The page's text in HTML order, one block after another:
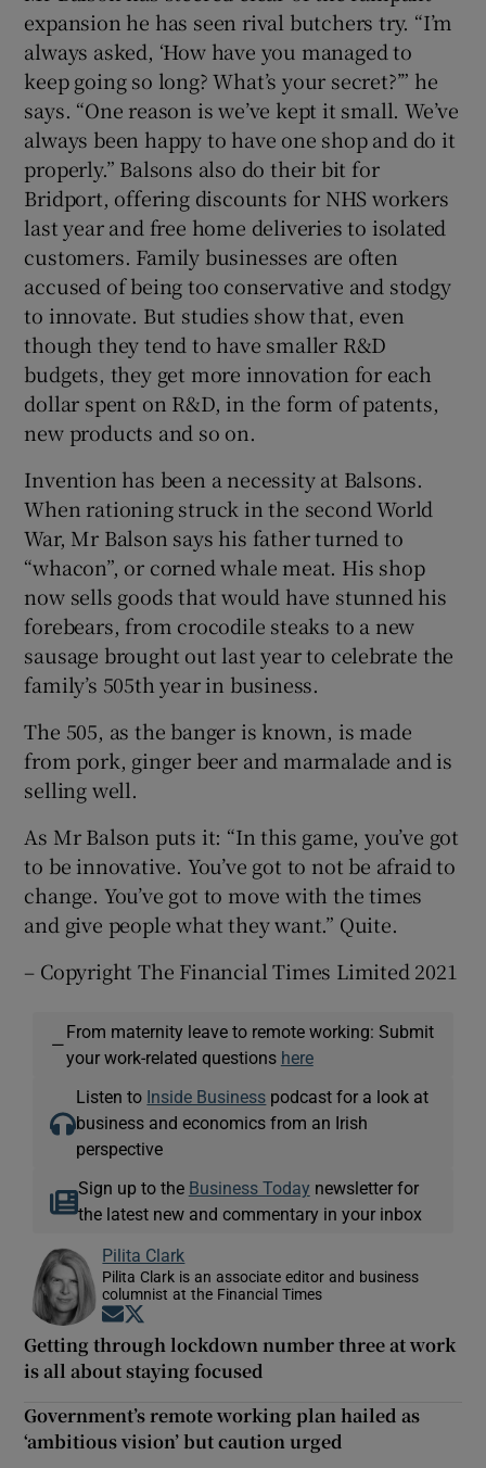
expansion he has seen rival butchers try. “I’m
always asked, ‘How have you managed to
keep going so long? What’s your secret?’” he
says. “One reason is we’ve kept it small. We’ve
always been happy to have one shop and do it
properly.” Balsons also do their bit for
Bridport, offering discounts for NHS workers
last year and free home deliveries to isolated
customers. Family businesses are often
accused of being too conservative and stodgy
to innovate. But studies show that, even
though they tend to have smaller R&D
budgets, they get more innovation for each
dollar spent on R&D, in the form of patents,
new products and so on.
Invention has been a necessity at Balsons.
When rationing struck in the second World
War, Mr Balson says his father turned to
“whacon”, or corned whale meat. His shop
now sells goods that would have stunned his
forebears, from crocodile steaks to a new
sausage brought out last year to celebrate the
family’s 505th year in business.
The 505, as the banger is known, is made
from pork, ginger beer and marmalade and is
selling well.
As Mr Balson puts it: “In this game, you’ve got
to be innovative. You’ve got to not be afraid to
change. You’ve got to move with the times
and give people what they want.” Quite.
– Copyright The Financial Times Limited 2021
—
From maternity leave to remote working: Submit
your work-related questions here
Listen to Inside Business podcast for a look at
business and economics from an Irish
perspective
Sign up to the Business Today newsletter for
the latest new and commentary in your inbox
Pilita Clark
Pilita Clark is an associate editor and business
columnist at the Financial Times
Opens in new window
Getting through lockdown number three at work
is all about staying focused
Government’s remote working plan hailed as
‘ambitious vision’ but caution urged